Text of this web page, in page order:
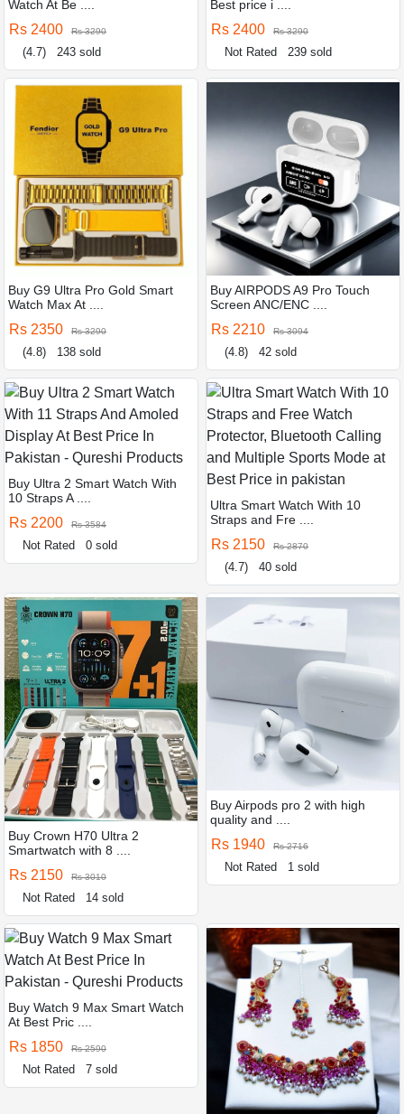
Watch At Be ....
Rs 2400 Rs 3290
(4.7) 243 sold
Best price i ....
Rs 2400 Rs 3290
Not Rated 239 sold
Buy G9 Ultra Pro Gold Smart
Watch Max At ....
Rs 2350 Rs 3290
(4.8) 138 sold
Buy AIRPODS A9 Pro Touch
Screen ANC/ENC ....
Rs 2210 Rs 3094
(4.8) 42 sold
Buy Ultra 2 Smart Watch With
10 Straps A ....
Rs 2200 Rs 3584
Not Rated 0 sold
Ultra Smart Watch With 10
Straps and Fre ....
Rs 2150 Rs 2870
(4.7) 40 sold
Buy Crown H70 Ultra 2
Smartwatch with 8 ....
Rs 2150 Rs 3010
Not Rated 14 sold
Buy Airpods pro 2 with high
quality and ....
Rs 1940 Rs 2716
Not Rated 1 sold
Buy Watch 9 Max Smart Watch
At Best Pric ....
Rs 1850 Rs 2590
Not Rated 7 sold